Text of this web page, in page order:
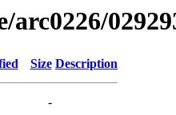
Size Description
-